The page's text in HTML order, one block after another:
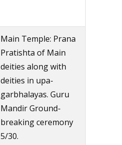
Main Temple: Prana
Pratishta of Main
deities along with
deities in upa-
garbhalayas. Guru
Mandir Ground-
breaking ceremony
5/30.